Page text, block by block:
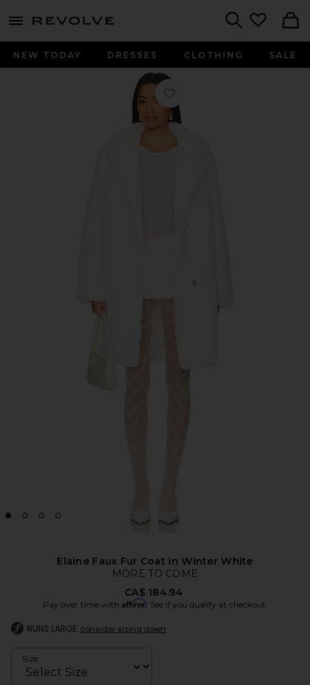
menu - shows more content
NEW TODAY DRESSES CLOTHING SALE
Favorite Elaine Faux Fur Coat in
Elaine Faux Fur Coat in Winter White
MORE TO COME
CA$ 184.94
Pay over time with Affirm. See if you qualify at checkout.
RUNS LARGE consider sizing down
Size